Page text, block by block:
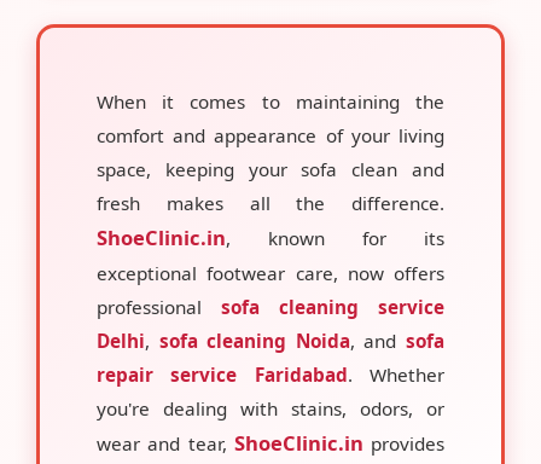
When it comes to maintaining the
comfort and appearance of your living
space, keeping your sofa clean and
fresh makes all the difference.
ShoeClinic.in, known for its
exceptional footwear care, now offers
professional sofa cleaning service
Delhi, sofa cleaning Noida, andsofa
repair service Faridabad. Whether
you're dealing with stains, odors, or
wear and tear, ShoeClinic.in provides